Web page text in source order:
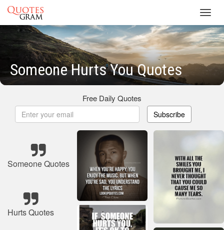
Someone Hurts You Quotes
Free Daily Quotes
Subscribe
Someone Quotes
Hurts Quotes